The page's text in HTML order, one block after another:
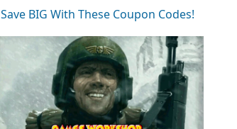
Save BIG With These Coupon Codes!